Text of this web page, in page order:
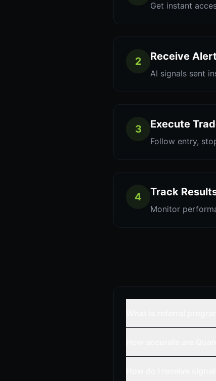
Get instant
2 Receive
AI signals sent
3 Execute
Follow entry,
4 Track
Monitor